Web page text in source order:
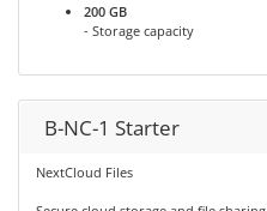
200 GB
- Storage capacity
B-NC-1 Starter
NextCloud Files